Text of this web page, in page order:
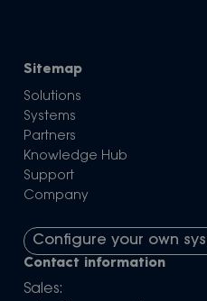
Sitemap
Solutions
Systems
Partners
Knowledge Hub
Support
Company
Configure your own
Contact information
Sales: